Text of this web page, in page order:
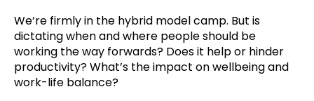
We’re firmly in the hybrid model camp. But is
dictating when and where people should be
working the way forwards? Does it help or hinder
productivity? What’s the impact on wellbeing and
work-life balance?